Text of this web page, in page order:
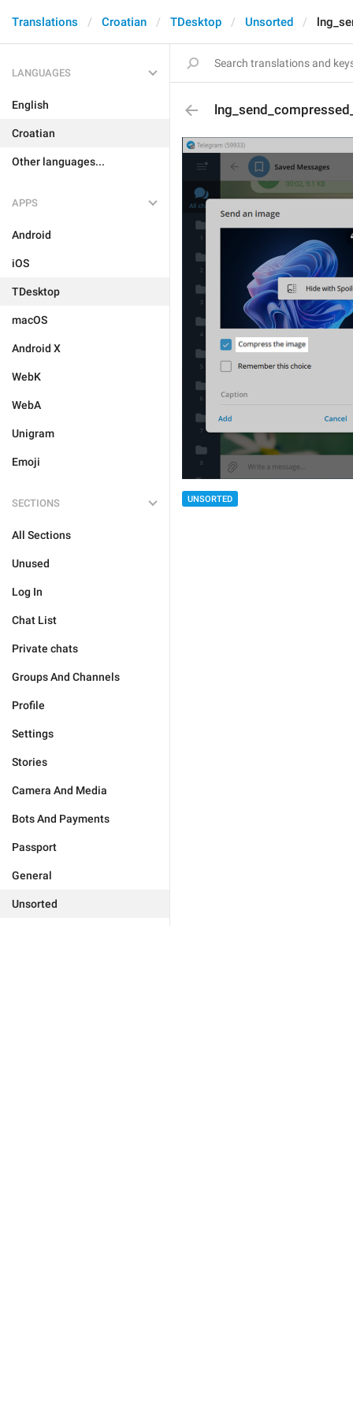
Translations Croatian TDesktop Unsorted
LANGUAGES
English
Croatian
Other languages...
APPS
Android
iOS
TDesktop
macOS
Android X
WebK
WebA
Unigram
Emoji
SECTIONS
All Sections
Unused
Log In
Chat List
Private chats
Groups And Channels
Profile
Settings
Stories
Camera And Media
Bots And Payments
Passport
General
Unsorted
UNSORTED